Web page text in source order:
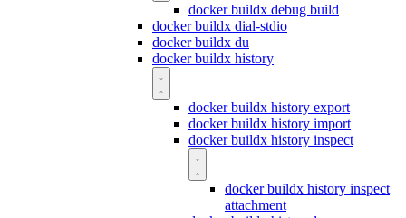
docker buildx debug build
docker buildx dial-stdio
docker buildx du
docker buildx history
docker buildx history export
docker buildx history import
docker buildx history inspect
docker buildx history inspect
attachment